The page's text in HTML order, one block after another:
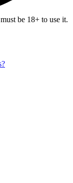
be 18+ to use it.